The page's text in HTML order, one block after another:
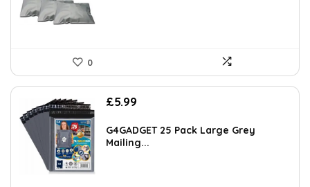
0
£5.99
G4GADGET 25 Pack Large Grey
Mailing...